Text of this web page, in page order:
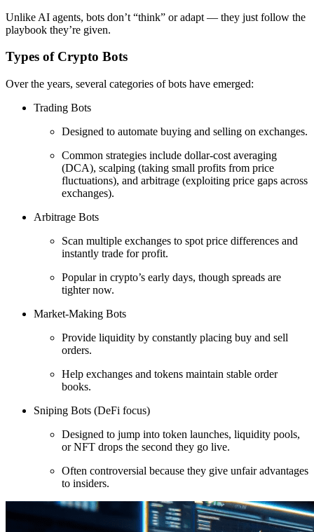
Unlike AI agents, bots don’t “think” or adapt — they just follow the
playbook they’re given.
Types of Crypto Bots
Over the years, several categories of bots have emerged:
Trading Bots
Designed to automate buying and selling on exchanges.
Common strategies include dollar-cost averaging
(DCA), scalping (taking small profits from price
fluctuations), and arbitrage (exploiting price gaps across
exchanges).
Arbitrage Bots
Scan multiple exchanges to spot price differences and
instantly trade for profit.
Popular in crypto’s early days, though spreads are
tighter now.
Market-Making Bots
Provide liquidity by constantly placing buy and sell
orders.
Help exchanges and tokens maintain stable order
books.
Sniping Bots (DeFi focus)
Designed to jump into token launches, liquidity pools,
or NFT drops the second they go live.
Often controversial because they give unfair advantages
to insiders.